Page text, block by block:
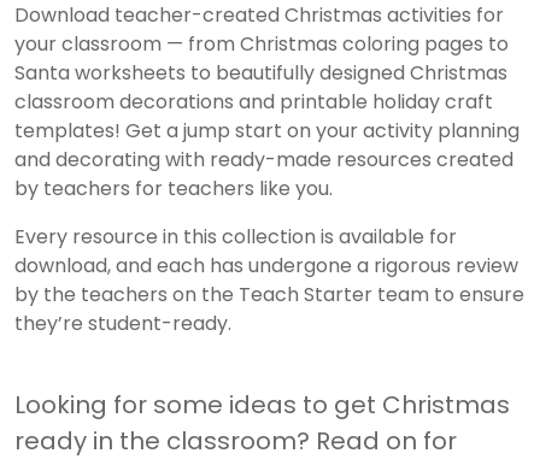
Download teacher-created Christmas activities for
your classroom — from Christmas coloring pages to
Santa worksheets to beautifully designed Christmas
classroom decorations and printable holiday craft
templates! Get a jump start on your activity planning
and decorating with ready-made resources created
by teachers for teachers like you.
Every resource in this collection is available for
download,and each has undergone a rigorous review
by the teachers on the Teach Starter team to ensure
they’re student-ready.
Looking for some ideas to get Christmas
ready in the classroom? Read on for